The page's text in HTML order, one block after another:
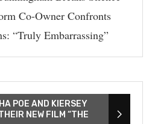
Co-Owner Confronts
“Truly Embarrassing”
POE AND KIERSEY
NEW FILM “THE